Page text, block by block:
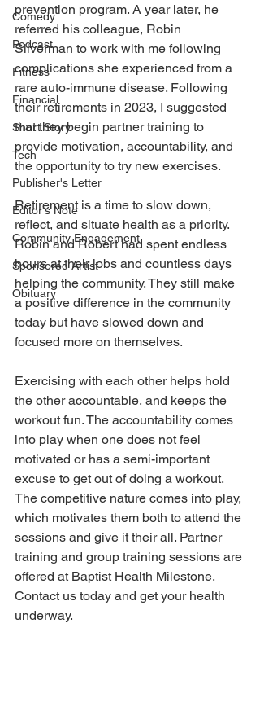
Comedy
Podcast
Fitness
Financial
Short Story
Tech
Publisher's Letter
Editor's Note
Community Engagement
Sponsored Artist
Obituary
prevention program. A year later, he
referred his colleague, Robin
Silverman to work with me following
complications she experienced from a
rare auto-immune disease. Following
their retirements in 2023, I suggested
that they begin partner training to
provide motivation, accountability, and
the opportunity to try new exercises.
Retirement is a time to slow down,
reflect, and situate health as a priority.
Robin and Robert had spent endless
hours at their jobs and countless days
helping the community. They still make
a positive difference in the community
today but have slowed down and
focused more on themselves.
Exercising with each other helps hold
the other accountable, and keeps the
workout fun. The accountability comes
into play when one does not feel
motivated or has a semi-important
excuse to get out of doing a workout.
The competitive nature comes into play,
which motivates them both to attend the
sessions and give it their all. Partner
training and group training sessions are
offered at Baptist Health Milestone.
Contact us today and get your health
underway.